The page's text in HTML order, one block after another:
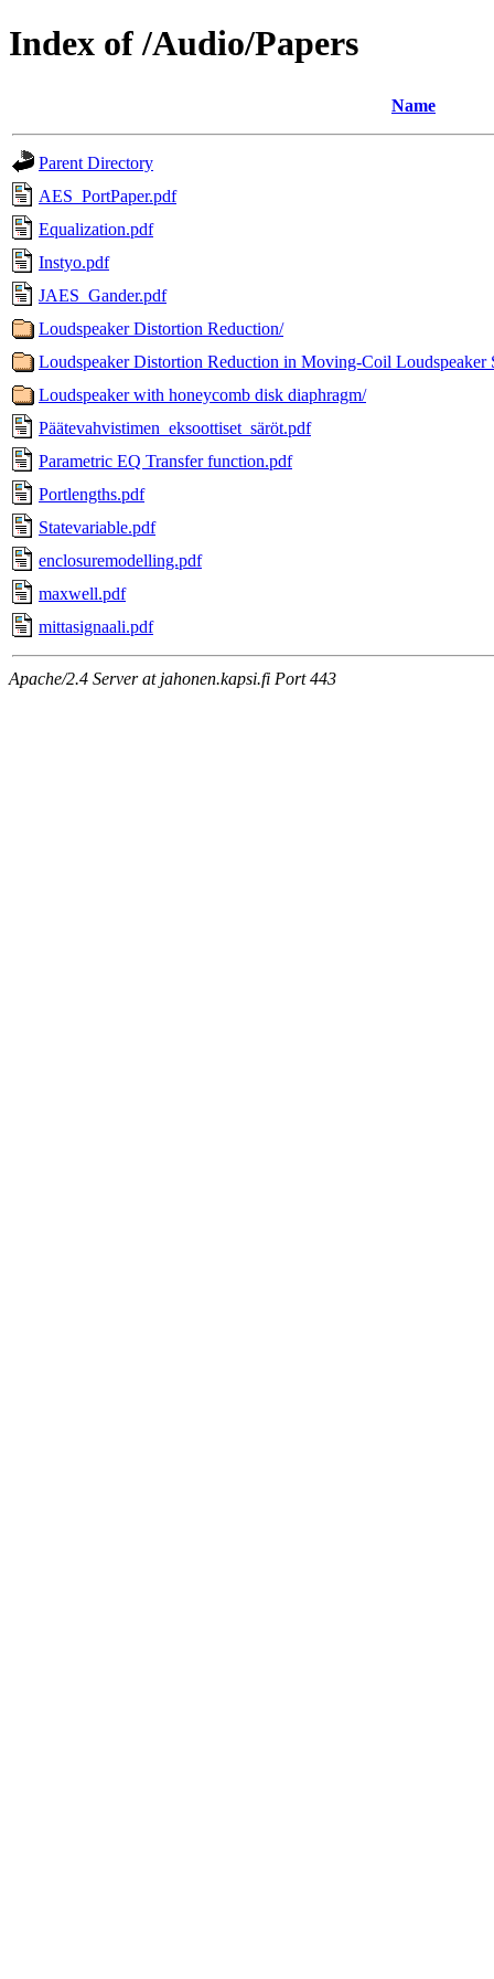
Index of /Audio/Papers
Name
Parent Directory
AES_PortPaper.pdf
Equalization.pdf
Instyo.pdf
JAES_Gander.pdf
Loudspeaker Distortion Reduction/
Loudspeaker Distortion Reduction in Moving-Coil
Loudspeaker with honeycomb disk diaphragm/
Päätevahvistimen_eksoottiset_säröt.pdf
Parametric EQ Transfer function.pdf
Portlengths.pdf
Statevariable.pdf
enclosuremodelling.pdf
maxwell.pdf
mittasignaali.pdf
Apache/2.4 Server at jahonen.kapsi.fi Port 443